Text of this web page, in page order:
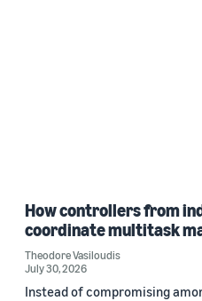
How controllers from
coordinate multitask
Theodore Vasiloudis
July 30, 2026
Instead of compromising